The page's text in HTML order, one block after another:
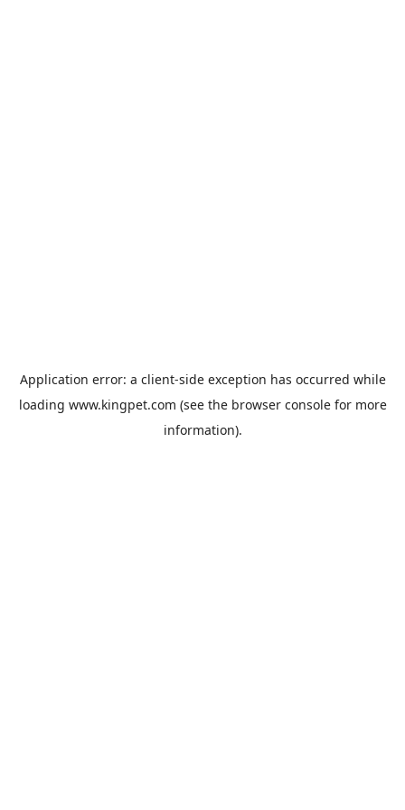
Application error: a client-side exception has occurred while
loading www.kingpet.com (see the browser consolefor more
information).